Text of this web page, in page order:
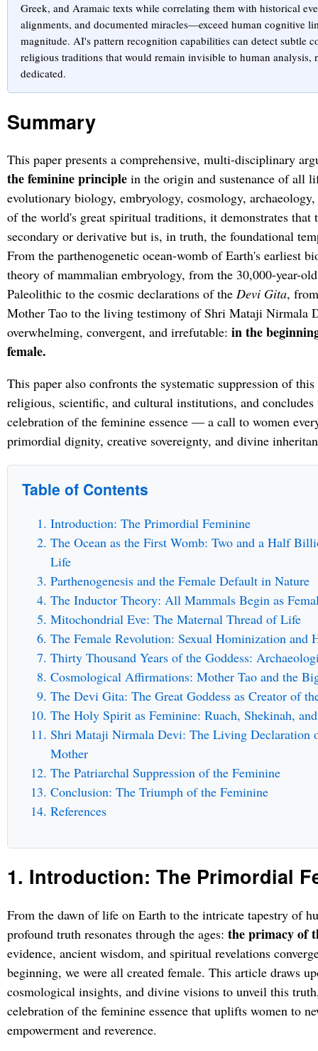
Greek, and Aramaic texts while correlating them with historical
alignments, and documented miracles—exceed human cognitive
magnitude. AI's pattern recognition capabilities can detect subtle
religious traditions that would remain invisible to human analysis,
dedicated.
Summary
This paper presents a comprehensive, multi-disciplinary
the feminine principlein the origin and sustenance of all
evolutionary biology, embryology, cosmology, archaeology,
of the world's great spiritual traditions, it demonstrates that
secondary or derivative but is, in truth, the foundational
From the parthenogenetic ocean-womb of Earth's earliest
theory of mammalian embryology, from the 30,000-year-
Paleolithic to the cosmic declarations of the Devi Gita,
Mother Tao to the living testimony of Shri Mataji Nirmala
overwhelming, convergent, and irrefutable: in the
female.
This paper also confronts the systematic suppression of
religious, scientific, and cultural institutions, and
celebration of the feminine essence — a call to women
primordial dignity, creative sovereignty, and divine
Table of Contents
Introduction: The Primordial Feminine
The Ocean as the First Womb: Two and a Half
Life
Parthenogenesis and the Female Default in Nature
The Inductor Theory: All Mammals Begin as
Mitochondrial Eve: The Maternal Thread of Life
The Female Revolution: Sexual Hominization and
Thirty Thousand Years of the Goddess:
Cosmological Affirmations: Mother Tao and the
The Devi Gita: The Great Goddess as Creator of
The Holy Spirit as Feminine: Ruach, Shekinah,
Shri Mataji Nirmala Devi: The Living Declaration
Mother
The Patriarchal Suppression of the Feminine
Conclusion: The Triumph of the Feminine
References
1. Introduction: The Primordial
From the dawn of life on Earth to the intricate tapestry of
profound truth resonates through the ages: the primacy of
evidence, ancient wisdom, and spiritual revelations
beginning, we were all created female. This article draws
cosmological insights, and divine visions to unveil this
celebration of the feminine essence that uplifts women to
empowerment and reverence.